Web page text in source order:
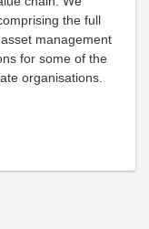
the full
management
for some of the
organisations.